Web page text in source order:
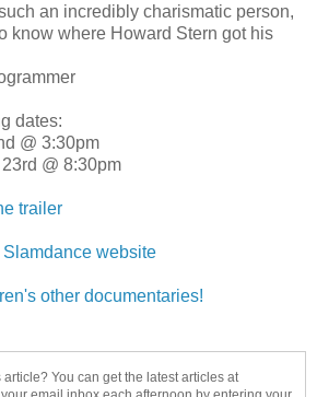
an incredibly charismatic person,
know where Howard Stern got his
dates:
@ 3:30pm
@ 8:30pm
trailer
website
other documentaries!
article? You can get the latest articles at